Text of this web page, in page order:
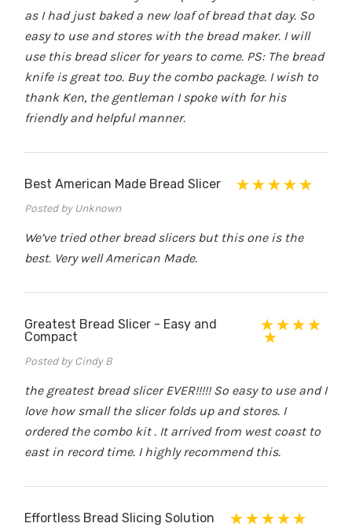
as I had just baked a new loaf of bread that day. So
easy to use and stores with the bread maker. I will
use this bread slicer for years to come. PS: The bread
knife is great too. Buy the combo package. I wish to
thank Ken, the gentleman I spoke with for his
friendly and helpful manner.
Best American Made Bread Slicer
Posted by Unknown
We’ve tried other bread slicers but this one is the
best. Very well American Made.
Greatest Bread Slicer - Easy and
Compact
Posted by Cindy B
the greatest bread slicer EVER!!!!! So easy to use and I
love how small the slicer folds up and stores. I
ordered the combo kit . It arrived from west coast to
east in record time. I highly recommend this.
Effortless Bread Slicing Solution